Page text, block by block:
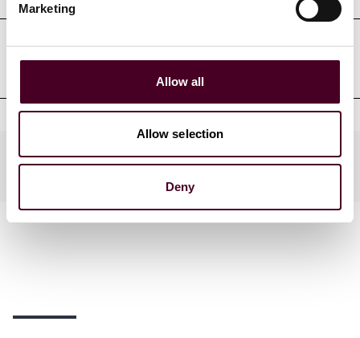
Marketing
Allow all
Allow selection
Deny
Clerkships
Practices